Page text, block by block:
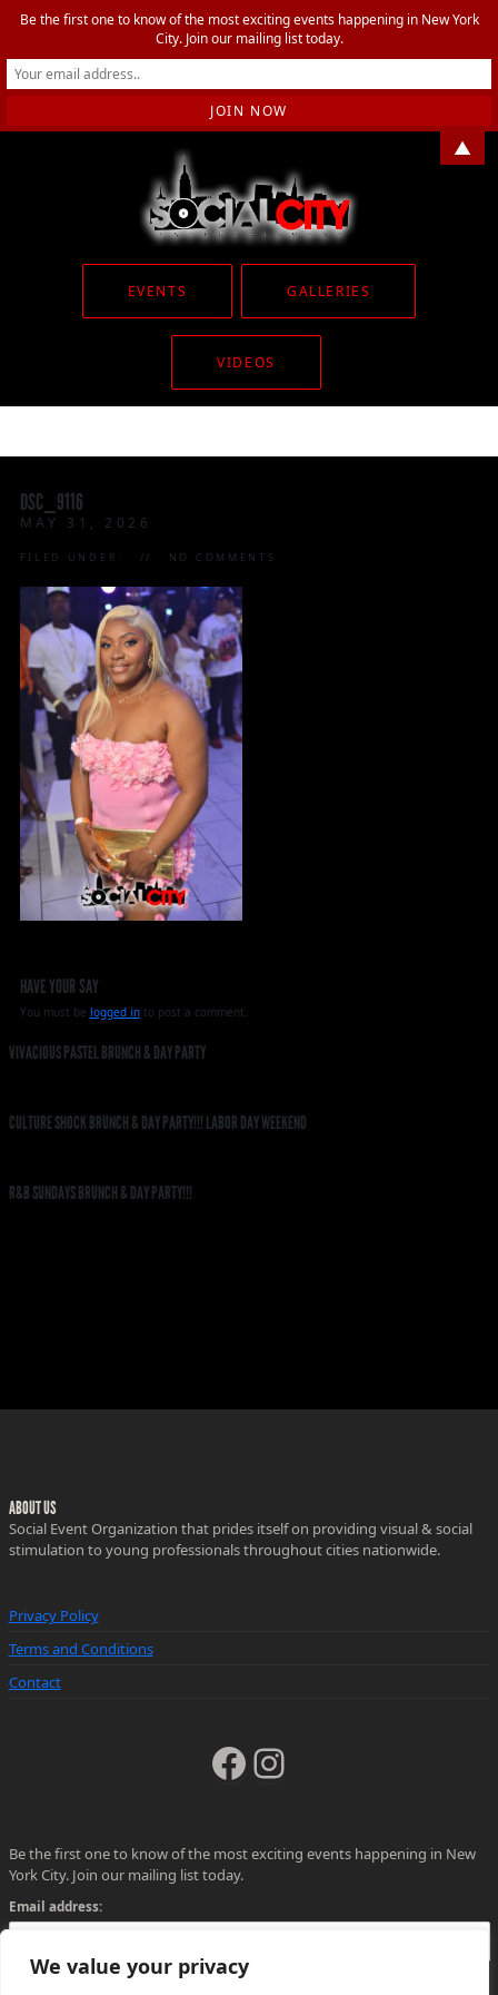
We value your privacy
EVENTS GALLERIES
VIDEOS
DSC_9116
MAY 31, 2026
FILED UNDER: NO COMMENTS
HAVE YOUR SAY
You must be logged into post a comment.
VIVACIOUS PASTEL BRUNCH & DAY PARTY
CULTURE SHOCK BRUNCH & DAY PARTY!!! LABOR DAY WEEKEND
R&B SUNDAYS BRUNCH & DAY PARTY!!!
ABOUT US
Social Event Organization that prides itself on providing visual & social
stimulation to young professionals throughout cities nationwide.
Privacy Policy
Terms and Conditions
Contact
Facebook
Instagram
Be the first one to know of the most exciting events happening in New
York City. Join our mailing list today.
Email address:
Be the first one to know of the most exciting events happening in New York
City. Join our mailing list today.
▲